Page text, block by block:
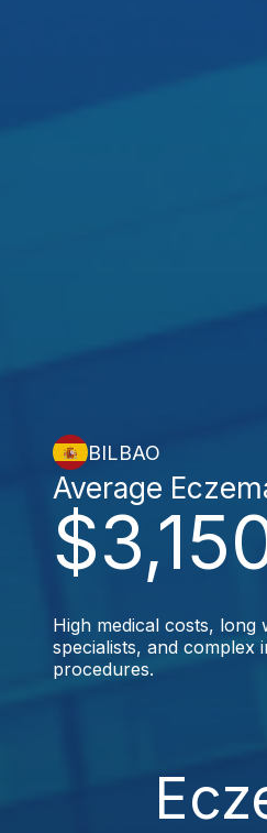
BILBAO
Average
High medical costs, long
specialists, and complex
procedures.